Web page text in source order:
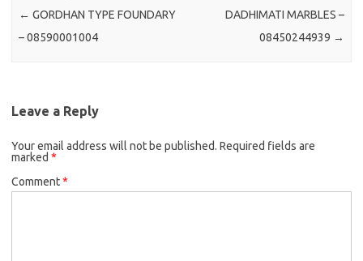
← GORDHAN TYPE FOUNDARY
– 08590001004
DADHIMATI MARBLES –
08450244939 →
Leave a Reply
Your email address will not be published. Required fields are
marked *
Comment*